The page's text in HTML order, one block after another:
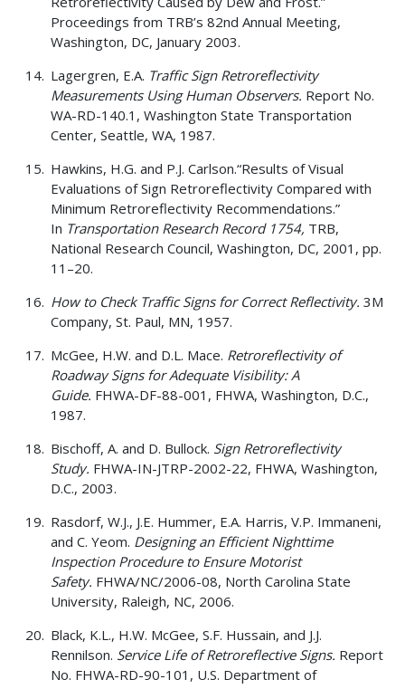
Proceedings from TRB’s 82nd Annual Meeting,
Washington, DC, January 2003.
Lagergren, E.A. Traffic Sign Retroreflectivity
Measurements Using Human Observers. Report No.
WA-RD-140.1, Washington State Transportation
Center, Seattle, WA, 1987.
Hawkins, H.G. and P.J. Carlson.“Results of Visual
Evaluations of Sign Retroreflectivity Compared with
Minimum Retroreflectivity Recommendations.”
In Transportation Research Record 1754, TRB,
National Research Council, Washington, DC, 2001, pp.
11–20.
How to Check Traffic Signs for Correct Reflectivity. 3M
Company, St. Paul, MN, 1957.
McGee, H.W. and D.L. Mace. Retroreflectivity of
Roadway Signs for Adequate Visibility: A
Guide. FHWA-DF-88-001, FHWA, Washington, D.C.,
1987.
Bischoff, A. and D. Bullock. Sign Retroreflectivity
Study. FHWA-IN-JTRP-2002-22, FHWA, Washington,
D.C., 2003.
Rasdorf, W.J., J.E. Hummer, E.A. Harris, V.P. Immaneni,
and C. Yeom. Designing an Efficient Nighttime
Inspection Procedure to Ensure Motorist
Safety. FHWA/NC/2006-08, North Carolina State
University, Raleigh, NC, 2006.
Black, K.L., H.W. McGee, S.F. Hussain, and J.J.
Rennilson. Service Life of Retroreflective Signs. Report
No. FHWA-RD-90-101, U.S. Department of